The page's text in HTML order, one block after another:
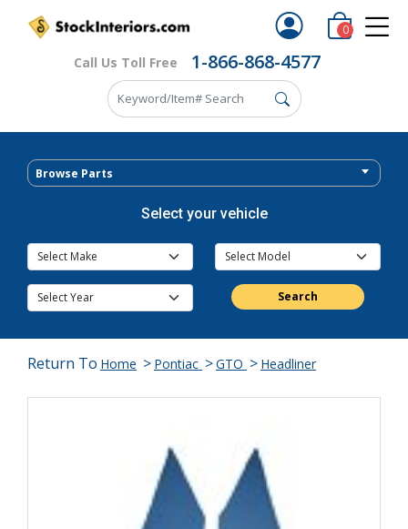
Call Us Toll Free 1-866-868-4577
0
Browse Parts
Select your vehicle
Search
Return To Home > Pontiac >GTO > Headliner